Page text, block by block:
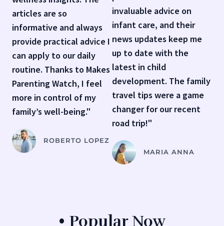
articles are so
informative and always
provide practical advice I
can apply to our daily
routine. Thanks to Makes
Parenting Watch, I feel
more in control of my
family’s well-being."
ROBERTO LOPEZ
invaluable advice on
infant care, and their
news updates keep me
up to date with the
latest in child
development. The family
travel tips were a game
changer for our recent
road trip!"
MARIA ANNA
• Popular Now